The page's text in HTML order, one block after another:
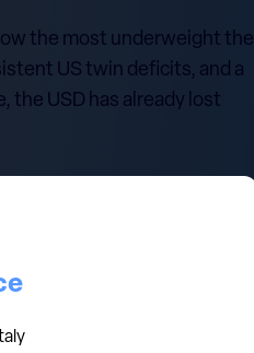
the most underweight the
US twin deficits, and a
the USD has already lost
companies. A weaker
sentiment, the USD remains